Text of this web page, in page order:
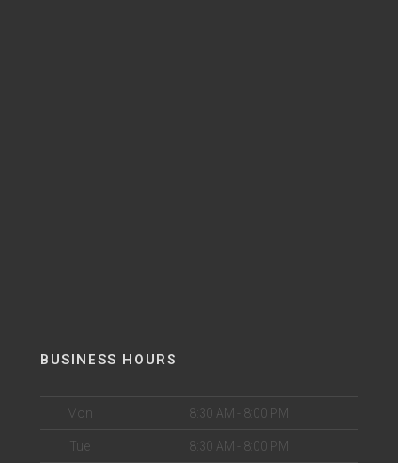
BUSINESS HOURS
Mon 8:30 AM - 8:00 PM
Tue 8:30 AM - 8:00 PM